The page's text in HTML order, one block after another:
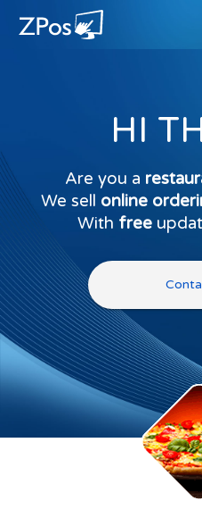
HI
Are you a
We sell online
With free